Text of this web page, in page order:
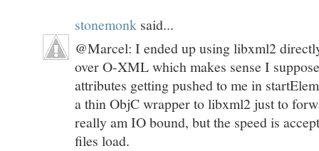
stonemonk said...
@Marcel: I ended up using libxml2
over O-XML which makes sense I
attributes getting pushed to me in
a thin ObjC wrapper to libxml2 just to
really am IO bound, but the speed is
files load.